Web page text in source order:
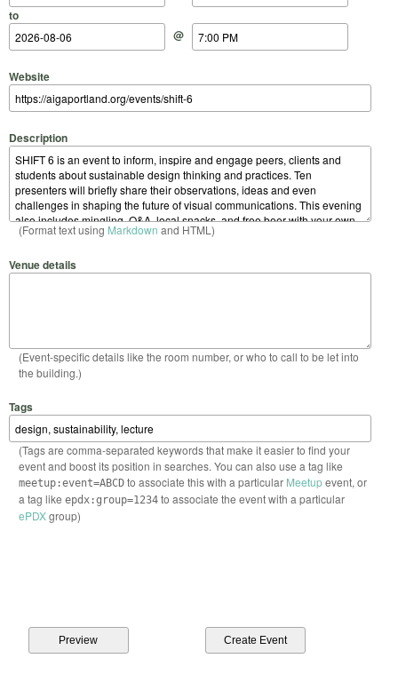
to
@
Website
Description
(Format text using Markdown and HTML)
Venue details
(Event-specific details like the room number, or who to call to be let into
the building.)
Tags
(Tags are comma-separated keywords that make it easier to find your
event and boost its position in searches. You can also use a tag like
meetup:event=ABCDto associate this with a particular Meetupevent, or
a tag like epdx:group=1234to associate the event with a particular
ePDXgroup)